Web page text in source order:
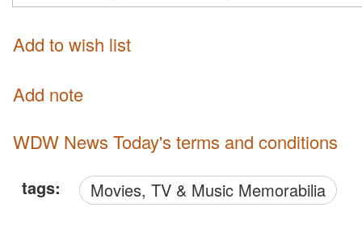
Add to wish list
Add note
WDW News Today's terms and conditions
tags: Movies, TV & Music Memorabilia